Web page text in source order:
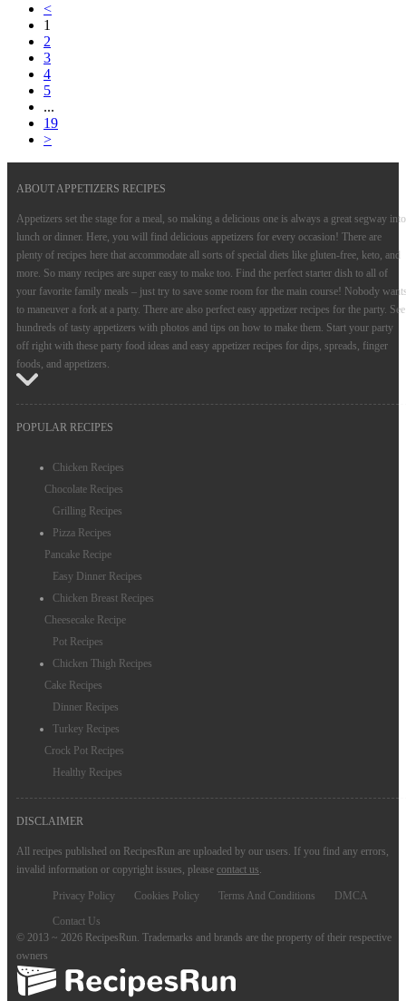
<
1
2
3
4
5
...
19
>
ABOUT APPETIZERS RECIPES
Appetizers set the stage for a meal, so making a delicious one is always a great segway into
lunch or dinner. Here, you will find delicious appetizers for every occasion! There are
plenty of recipes here that accommodate all sorts of special diets like gluten-free, keto, and
more. So many recipes are super easy to make too. Find the perfect starter dish to all of
your favorite family meals – just try to save some room for the main course! Nobody
to maneuver a fork at a party. There are also perfect easy appetizer recipes for the party. See
hundreds of tasty appetizers with photos and tips on how to make them. Start your party
off right with these party food ideas and easy appetizer recipes for dips, spreads, finger
foods, and appetizers.
POPULAR RECIPES
Chicken Recipes
Chocolate Recipes
Grilling Recipes
Pizza Recipes
Pancake Recipe
Easy Dinner Recipes
Chicken Breast Recipes
Cheesecake Recipe
Pot Recipes
Chicken Thigh Recipes
Cake Recipes
Dinner Recipes
Turkey Recipes
Crock Pot Recipes
Healthy Recipes
DISCLAIMER
All recipes published on RecipesRun are uploaded by our users. If you find any errors,
invalid information or copyright issues, please contact us.
Privacy Policy Cookies Policy Terms And Conditions
DMCA
Contact Us
© 2013 ~ 2026 RecipesRun. Trademarks and brands are the property of their respective
owners